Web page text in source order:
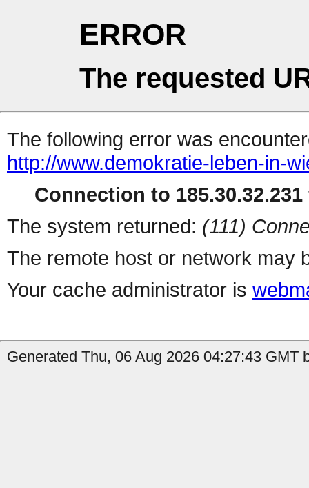
ERROR
The requested
The following error was
http://www.demokratie-leben-in-
Connection to
The system returned: (111)
The remote host or network may
Your cache administrator is
Generated Thu, 06 Aug 2026 04:27:43